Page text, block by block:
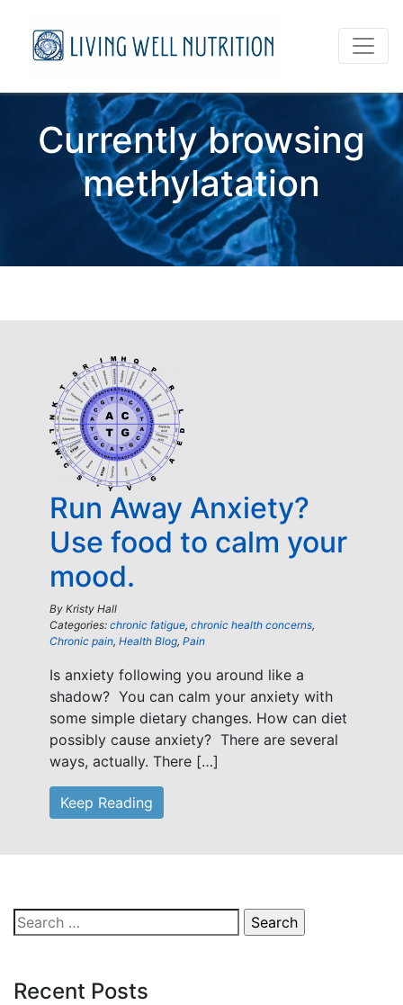
Currently browsing
methylatation
Run Away Anxiety?
Use food to calm your
mood.
By Kristy Hall
Categories: chronic fatigue, chronic health concerns,
Chronic pain, Health Blog, Pain
Is anxiety following you around like a
shadow? You can calm your anxiety with
some simple dietary changes. How can diet
possibly cause anxiety? There are several
ways, actually. There […]
Keep Reading
Search
for:
Recent Posts